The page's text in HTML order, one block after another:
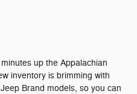
up the Appalachian
inventory is brimming with
Brand models, so you can